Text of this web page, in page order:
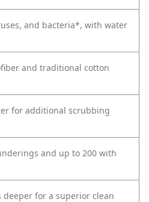
and bacteria*, with water
and traditional cotton
for additional scrubbing
and up to 200 with
for a superior clean